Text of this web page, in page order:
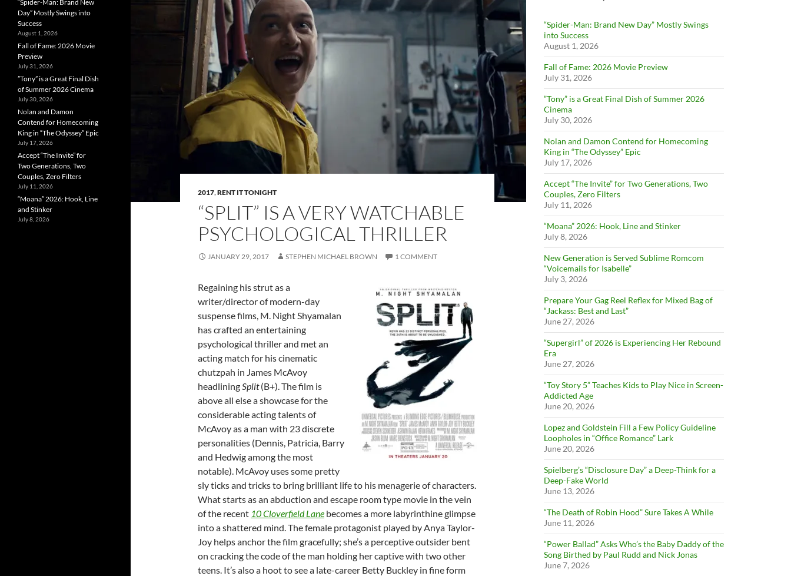
2017,RENT IT TONIGHT
“SPLIT” IS A VERY WATCHABLE
PSYCHOLOGICAL THRILLER
JANUARY 29, 2017 STEPHEN MICHAEL BROWN 1 COMMENT
Regaining his strut as a
writer/director of modern-day
suspense films, M. Night Shyamalan
has crafted an entertaining
psychological thriller and met an
acting match for his cinematic
chutzpah in James McAvoy
headliningSplit(B+). The film is
above all else a showcase for the
considerable acting talents of
McAvoy as a man with 23 discrete
personalities (Dennis, Patricia, Barry
and Hedwig among the most
notable). McAvoy uses some pretty
sly ticks and tricks to bring brilliant life to his menagerie of characters.
What starts as an abduction and escape room type movie in the vein
of the recent 10 Cloverfield Lane becomes a more labyrinthine glimpse
into a shattered mind. The female protagonist played by Anya Taylor-
Joy helps anchor the film gracefully; she’s a perceptive outsider bent
on cracking the code of the man holding her captive with two other
teens. It’s also a hoot to see a late-career Betty Buckley in fine form
“Spider-Man: Brand New Day” Mostly Swings
into Success
August 1, 2026
Fall of Fame: 2026 Movie Preview
July 31, 2026
”Tony” is a Great Final Dish of Summer 2026
Cinema
July 30, 2026
Nolan and Damon Contend for Homecoming
King in “The Odyssey” Epic
July 17, 2026
Accept “The Invite” for Two Generations, Two
Couples, Zero Filters
July 11, 2026
“Moana” 2026: Hook, Line and Stinker
July 8, 2026
New Generation is Served Sublime Romcom
“Voicemails for Isabelle”
July 3, 2026
Prepare Your Gag Reel Reflex for Mixed Bag of
“Jackass: Best and Last”
June 27, 2026
“Supergirl” of 2026 is Experiencing Her Rebound
Era
June 27, 2026
“Toy Story 5” Teaches Kids to Play Nice in Screen-
Addicted Age
June 20, 2026
Lopez and Goldstein Fill a Few Policy Guideline
Loopholes in “Office Romance” Lark
June 20, 2026
Spielberg’s “Disclosure Day” a Deep-Think for a
Deep-Fake World
June 13, 2026
“The Death of Robin Hood” Sure Takes A While
June 11, 2026
“Power Ballad” Asks Who’s the Baby Daddy of the
Song Birthed by Paul Rudd and Nick Jonas
June 7, 2026
“Spider-Man: Brand New
Day” Mostly Swings into
Success
August 1, 2026
Fall of Fame: 2026 Movie
Preview
July 31, 2026
”Tony” is a Great Final Dish
of Summer 2026 Cinema
July 30, 2026
Nolan and Damon
Contend for Homecoming
King in “The Odyssey” Epic
July 17, 2026
Accept “The Invite” for
Two Generations, Two
Couples, Zero Filters
July 11, 2026
“Moana” 2026: Hook, Line
and Stinker
July 8, 2026